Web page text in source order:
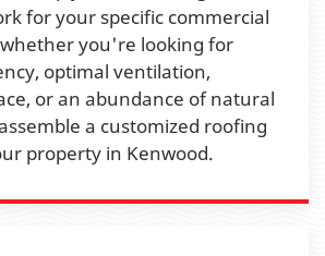
for your specific commercial
you're looking for
optimal ventilation,
or an abundance of natural
a customized roofing
property in Kenwood.